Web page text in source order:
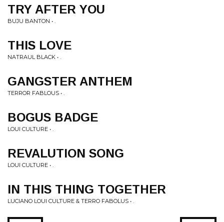
TRY AFTER YOU
BUJU BANTON • .
THIS LOVE
NATRAUL BLACK • .
GANGSTER ANTHEM
TERROR FABLOUS • .
BOGUS BADGE
LOUI CULTURE • .
REVALUTION SONG
LOUI CULTURE • .
IN THIS THING TOGETHER
LUCIANO LOUI CULTURE & TERRO FABOLUS • .